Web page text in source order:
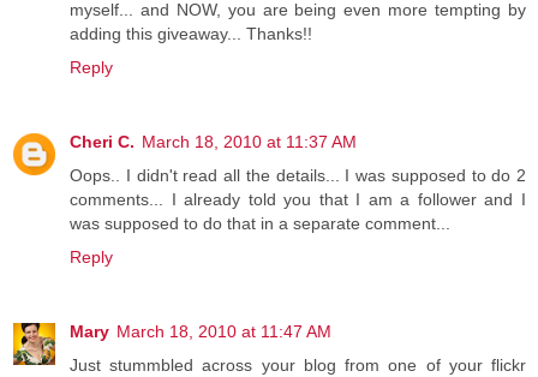
myself... and NOW, you are being even more tempting by
adding this giveaway... Thanks!!
Reply
Cheri C. March 18, 2010 at 11:37 AM
Oops.. I didn't read all the details... I was supposed to do 2
comments... I already told you that I am a follower and I
was supposed to do that in a separate comment...
Reply
Mary March 18, 2010 at 11:47 AM
Just stummbled across your blog from one of your flickr